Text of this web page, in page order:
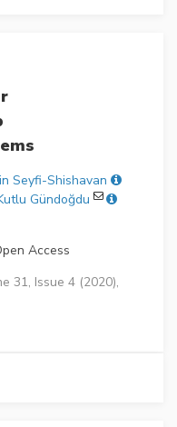
Seyfi-Shishavan
Gündoğdu
Access
31, Issue 4 (2020),